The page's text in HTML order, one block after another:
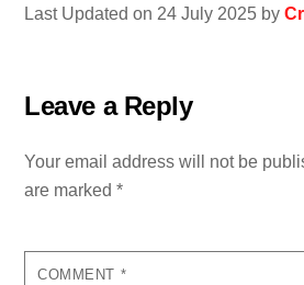
Last Updated on 24 July 2025 by
Leave a Reply
Your email address will not be
are marked*
COMMENT *